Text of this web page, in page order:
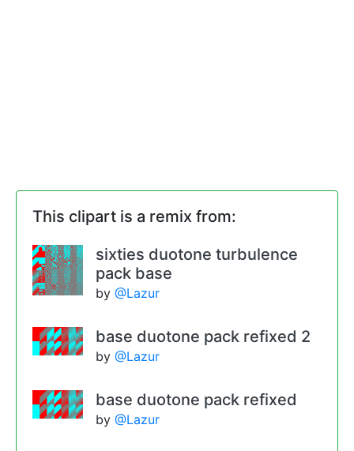
This clipart is a remix from:
sixties duotone turbulence
pack base
by @Lazur
base duotone pack refixed 2
by @Lazur
base duotone pack refixed
by @Lazur